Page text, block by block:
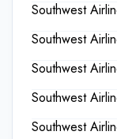
Southwest
Southwest
Southwest
Southwest
Southwest